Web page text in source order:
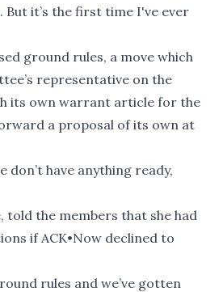
But it’s the first time I've ever
ground rules, a move which
representative on the
its own warrant article for the
a proposal of its own at
don’t have anything ready,
told the members that she had
if ACK•Now declined to
rules and we’ve gotten